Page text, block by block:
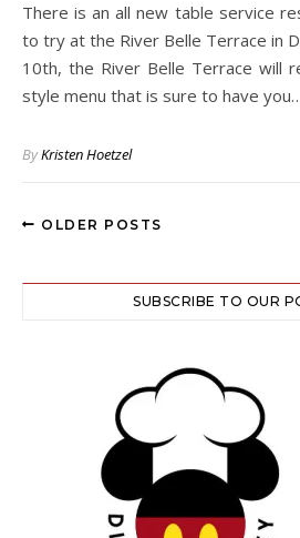
There is an all new table service reservation you will want
to try at the River Belle Terrace in
10th, the River Belle Terrace will
style menu that is sure to have
ByKristen Hoetzel
OLDER POSTS
SUBSCRIBE TO OUR